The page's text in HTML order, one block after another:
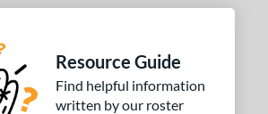
Resource Guide
Find helpful information
written by our roster